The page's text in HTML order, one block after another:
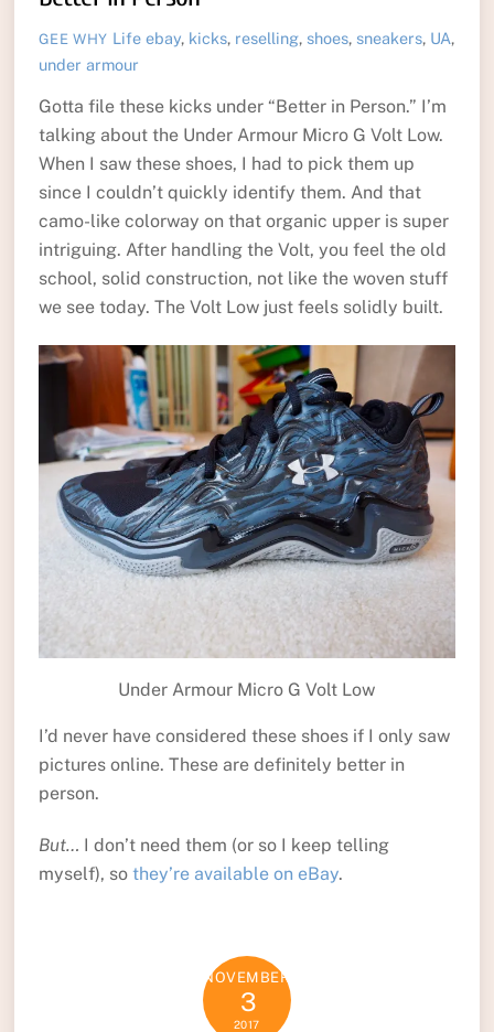
GEE WHY Life ebay, kicks, reselling, shoes, sneakers, UA,
under armour
Gotta file these kicks under “Better in Person.” I’m
talking about the Under Armour Micro G Volt Low.
When I saw these shoes, I had to pick them up
since I couldn’t quickly identify them. And that
camo-like colorway on that organic upper is super
intriguing. After handling the Volt, you feel the old
school, solid construction, not like the woven stuff
we see today. The Volt Low just feels solidly built.
Under Armour Micro G Volt Low
I’d never have considered these shoes if I only saw
pictures online. These are definitely better in
person.
But… I don’t need them (or so I keep telling
myself), so they’re available on eBay.
NOVEMBER
3
2017